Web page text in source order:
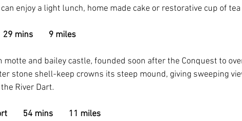
enjoy a light lunch, home made cake or restorative cup of
29 mins        9 miles
motte and bailey castle, founded soon after the Conquest to
stone shell-keep crowns its steep mound, giving sweeping
River Dart.
54 mins        11 miles